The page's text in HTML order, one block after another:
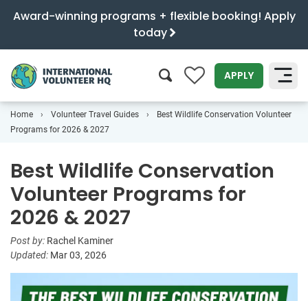
Award-winning programs + flexible booking! Apply
today
0 APPLY
SEARCH
Home Volunteer Travel Guides
Best Wildlife Conservation Volunteer
Programs for 2026 & 2027
Best Wildlife Conservation
Volunteer Programs for
2026 & 2027
Post by: Rachel Kaminer
Updated: Mar 03, 2026